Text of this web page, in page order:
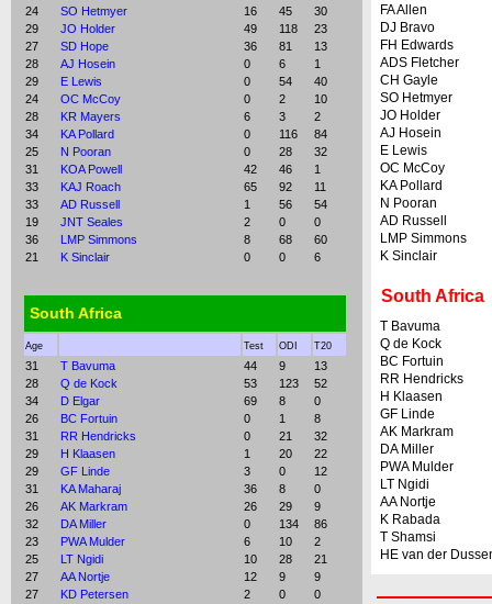
24
SO Hetmyer 16 45
30
29
JO Holder 49 118
23
27
SD Hope 36 81
13
28
AJ Hosein 0 6
1
29
E Lewis 0 54
40
24
OC McCoy 0 2
10
28
KR Mayers 6 3
2
34
KA Pollard 0 116
84
25
N Pooran 0 28
32
31
KOA Powell 42 46
1
33
KAJ Roach 65 92
11
33
AD Russell 1 56
54
19
JNT Seales 2 0
0
36
LMP Simmons 8 68
60
21
K Sinclair 0 0 6
South Africa
Age Test ODI T20
31 T Bavuma 44 9
13
28
Q de Kock 53 123
52
34
D Elgar 69 8
0
26
BC Fortuin 0 1
8
31
RR Hendricks 0 21
32
29
H Klaasen 1 20
22
29
GF Linde 3 0
12
31
KA Maharaj 36 8
0
26
AK Markram 26 29
9
32
DA Miller 0 134
86
23
PWA Mulder 6 10
2
25
LT Ngidi 10 28
21
27
AA Nortje 12 9
9
27
KD Petersen 2 0
0
FA Allen
DJ Bravo
FH Edwards
ADS Fletcher
CH Gayle
SO Hetmyer
JO Holder
AJ Hosein
E Lewis
OC McCoy
KA Pollard
N Pooran
AD Russell
LMP Simmons
K Sinclair
South Africa
T Bavuma
Q de Kock
BC Fortuin
RR Hendricks
H Klaasen
GF Linde
AK Markram
DA Miller
PWA Mulder
LT Ngidi
AA Nortje
K Rabada
T Shamsi
HE van der